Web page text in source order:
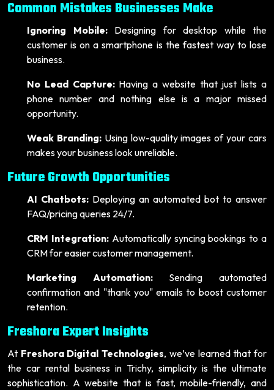
Common Mistakes Businesses Make
Ignoring Mobile:Designing for desktop while the
customer is on a smartphone is the fastest way to lose
business.
No Lead Capture:Having a website that just lists a
phone number and nothing else is a major missed
opportunity.
Weak Branding:Using low-quality images of your cars
makes your business look unreliable.
Future Growth Opportunities
AI Chatbots: Deploying an automated bot to answer
FAQ/pricing queries 24/7.
CRM Integration:Automatically syncing bookings to a
CRM for easier customer management.
Marketing Automation:Sending automated
confirmation and "thank you" emails to boost customer
retention.
Freshora Expert Insights
At Freshora Digital Technologies, we’ve learned that for
the car rental business in Trichy, simplicity is the ultimate
sophistication. A website that is fast, mobile-friendly, and